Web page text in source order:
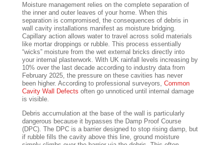
Moisture management relies on the complete separation of
the inner and outer leaves of your home. When this
separation is compromised, the consequences of debris in
wall cavity installations manifest as moisture bridging.
Capillary action allows water to travel across solid materials
like mortar droppings or rubble. This process essentially
“wicks” moisture from the wet external bricks directly into
your internal plasterwork. With UK rainfall levels increasing by
10% over the last decade according to industry data from
February 2025, the pressure on these cavities has never
been higher. According to professional surveyors, Common
Cavity Wall Defects often go unnoticed until internal damage
is visible.
Debris accumulation at the base of the wall is particularly
dangerous because it bypasses the Damp Proof Course
(DPC). The DPC is a barrier designed to stop rising damp, but
if rubble fills the cavity above this line, ground moisture